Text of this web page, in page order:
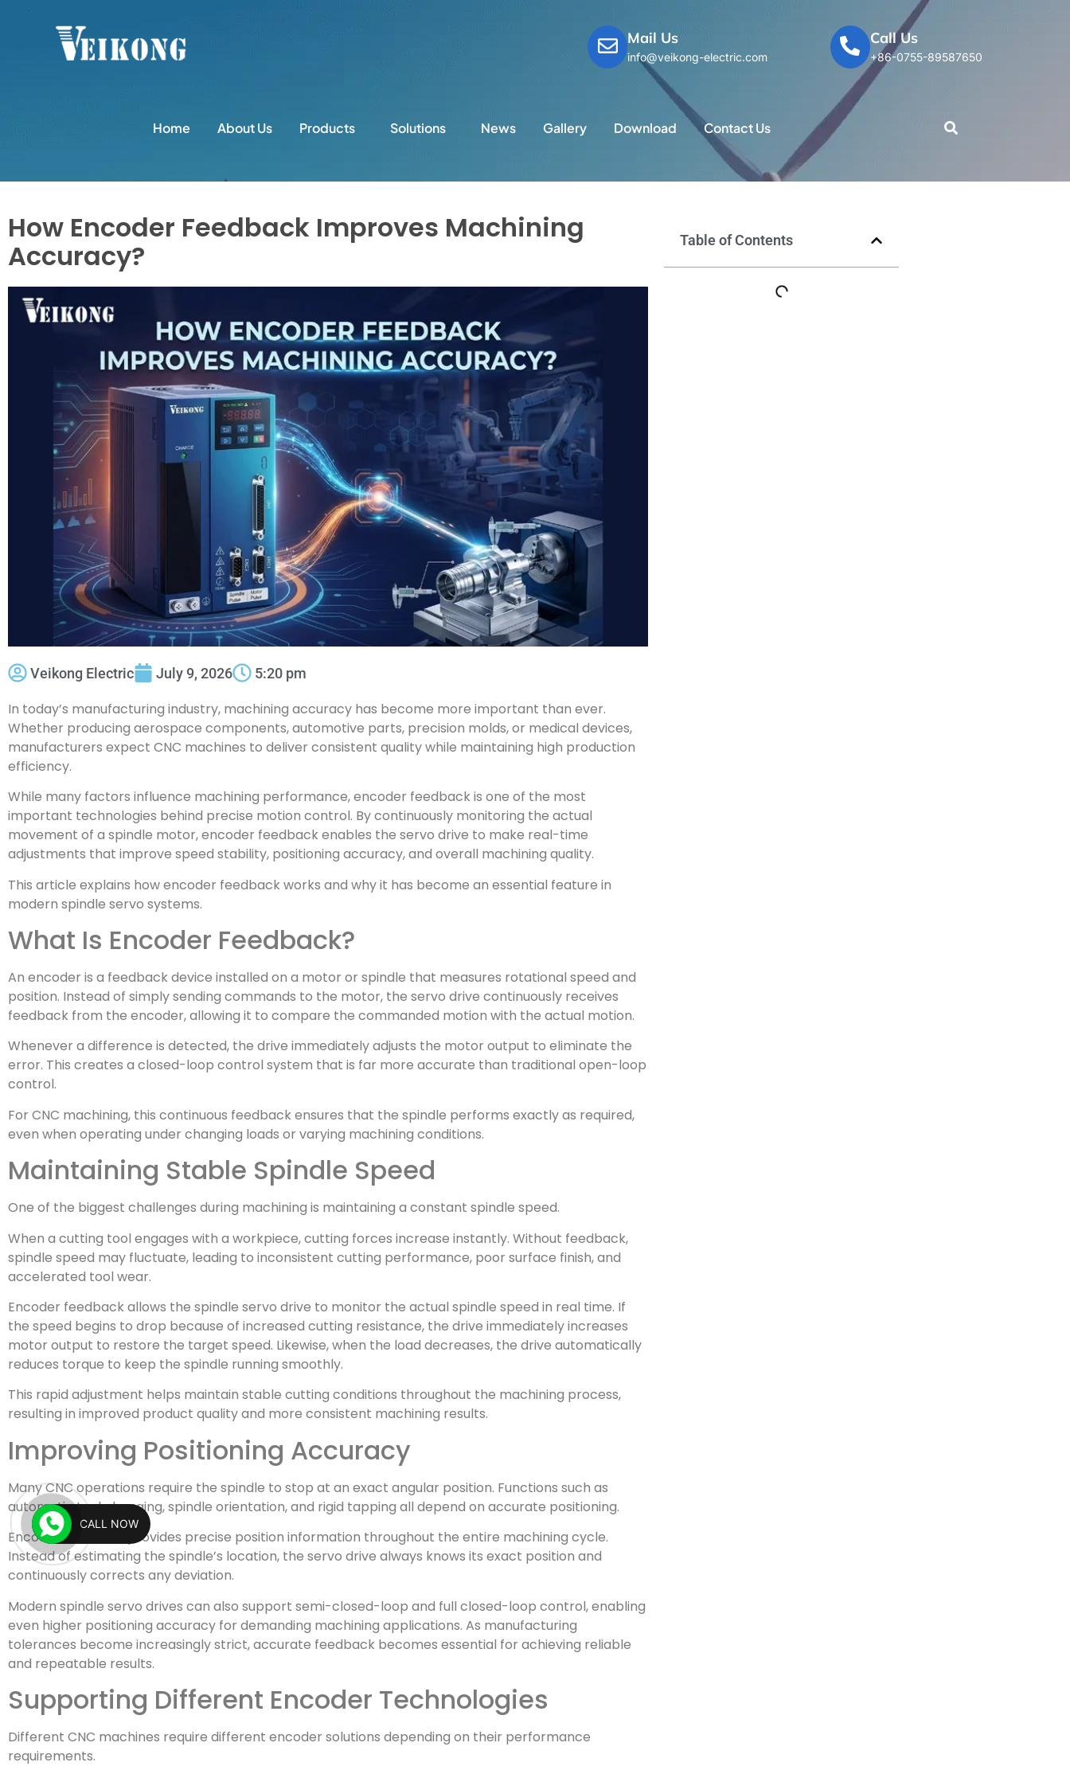
Mail Us
info@veikong-electric.com
Call Us
+86-0755-89587650
Home About Us Products Solutions News Gallery Download Contact Us
How Encoder Feedback Improves Machining
Accuracy?
Veikong Electric July 9, 2026 5:20 pm
In today’s manufacturing industry, machining accuracy has become more important than ever.
Whether producing aerospace components, automotive parts, precision molds, or medical devices,
manufacturers expect CNC machines to deliver consistent quality while maintaining high production
efficiency.
While many factors influence machining performance, encoder feedback is one of the most
important technologies behind precise motion control. By continuously monitoring the actual
movement of a spindle motor, encoder feedback enables the servo drive to make real-time
adjustments that improve speed stability, positioning accuracy, and overall machining quality.
This article explains how encoder feedback works and why it has become an essential feature in
modern spindle servo systems.
What Is Encoder Feedback?
An encoder is a feedback device installed on a motor or spindle that measures rotational speed and
position. Instead of simply sending commands to the motor, the servo drive continuously receives
feedback from the encoder, allowing it to compare the commanded motion with the actual motion.
Whenever a difference is detected, the drive immediately adjusts the motor output to eliminate the
error. This creates a closed-loop control system that is far more accurate than traditional open-loop
control.
For CNC machining, this continuous feedback ensures that the spindle performs exactly as required,
even when operating under changing loads or varying machining conditions.
Maintaining Stable Spindle Speed
One of the biggest challenges during machining is maintaining a constant spindle speed.
When a cutting tool engages with a workpiece, cutting forces increase instantly. Without feedback,
spindle speed may fluctuate, leading to inconsistent cutting performance, poor surface finish, and
accelerated tool wear.
Encoder feedback allows the spindle servo drive to monitor the actual spindle speed in real time. If
the speed begins to drop because of increased cutting resistance, the drive immediately increases
motor output to restore the target speed. Likewise, when the load decreases, the drive automatically
reduces torque to keep the spindle running smoothly.
This rapid adjustment helps maintain stable cutting conditions throughout the machining process,
resulting in improved product quality and more consistent machining results.
Improving Positioning Accuracy
Many CNC operations require the spindle to stop at an exact angular position. Functions such as
automatic tool changing, spindle orientation, and rigid tapping all depend on accurate positioning.
Encoder feedback provides precise position information throughout the entire machining cycle.
Instead of estimating the spindle’s location, the servo drive always knows its exact position and
continuously corrects any deviation.
Modern spindle servo drives can also support semi-closed-loop and full closed-loop control, enabling
even higher positioning accuracy for demanding machining applications. As manufacturing
tolerances become increasingly strict, accurate feedback becomes essential for achieving reliable
and repeatable results.
Supporting Different Encoder Technologies
Different CNC machines require different encoder solutions depending on their performance
requirements.
Table of Contents
CALL NOW